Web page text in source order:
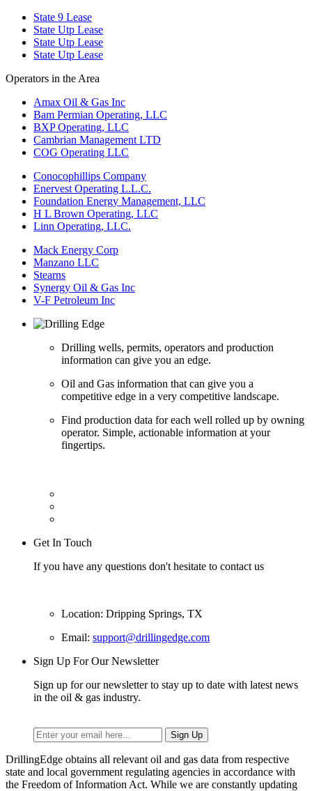
State 9 Lease
State Utp Lease
State Utp Lease
State Utp Lease
Operators in the Area
Amax Oil & Gas Inc
Bam Permian Operating, LLC
BXP Operating, LLC
Cambrian Management LTD
COG Operating LLC
Conocophillips Company
Enervest Operating L.L.C.
Foundation Energy Management, LLC
H L Brown Operating, LLC
Linn Operating, LLC.
Mack Energy Corp
Manzano LLC
Stearns
Synergy Oil & Gas Inc
V-F Petroleum Inc
Drilling wells, permits, operators and production
information can give you an edge.
Oil and Gas information that can give you a
competitive edge in a very competitive landscape.
Find production data for each well rolled up by owning
operator. Simple, actionable information at your
fingertips.
Get In Touch
If you have any questions don't hesitate to contact us
Location: Dripping Springs, TX
Email: support@drillingedge.com
Sign Up For Our Newsletter
Sign up for our newsletter to stay up to date with latest news
in the oil & gas industry.
DrillingEdge obtains all relevant oil and gas data from respective
state and local government regulating agencies in accordance with
the Freedom of Information Act. While we are constantly updating